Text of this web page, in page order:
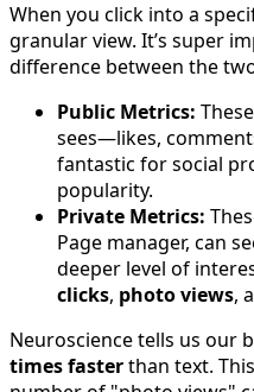
When you click into a
granular view. It’s super
difference between the
Public Metrics:
sees—likes,
fantastic for social
popularity.
Private Metrics:
Page manager, can
deeper level of
clicks, photo views,
Neuroscience tells us our
times fasterthan text.